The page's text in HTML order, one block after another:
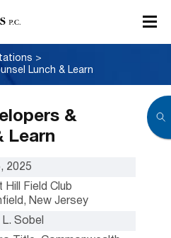
>
Lunch & Learn
&
Learn
2025
Hill Field Club
New Jersey
Sobel